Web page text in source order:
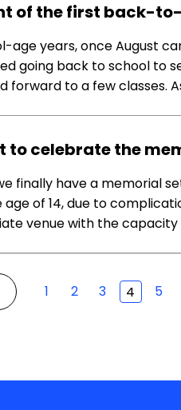
of the first back-
age years, once August
going back to school to
forward to a few classes.
to celebrate the
finally have a memorial
of 14, due to
venue with the capacity
1 2 3 4 5